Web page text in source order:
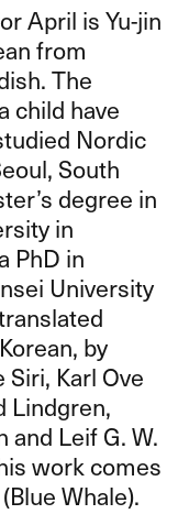
April is Yu-jin
from
The
child have
Nordic
South
degree in
in
PhD in
University
by
Karl Ove
Lindgren,
and Leif G. W.
work comes
Whale).